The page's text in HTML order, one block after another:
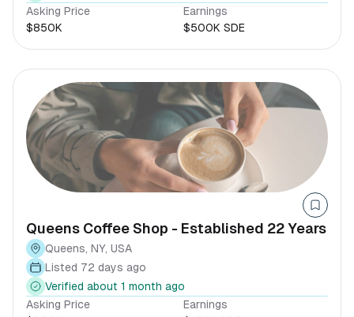
Asking Price
$850K
Earnings
$500K SDE
Queens Coffee Shop - Established 22 Years
Queens, NY, USA
Listed 72 days ago
Verified about 1 month ago
Asking Price
Earnings